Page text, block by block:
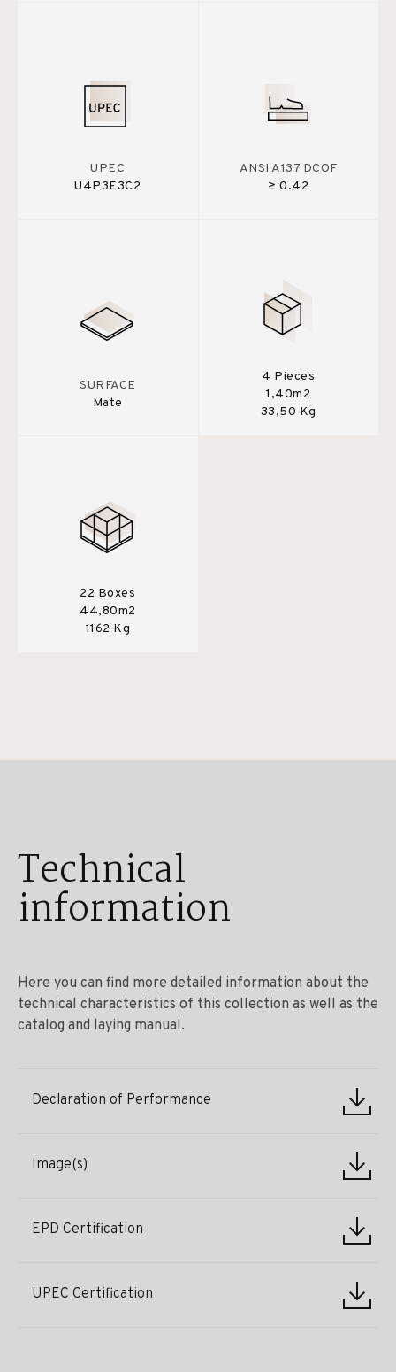
UPEC
U4P3E3C2
ANSI A137 DCOF
≥ 0.42
SURFACE
Mate
4 Pieces
1,40m2
33,50 Kg
22 Boxes
44,80m2
1162 Kg
Technical
information
Here you can find more detailed information about the
technical characteristics of this collection as well as the
catalog and laying manual.
Declaration of Performance
Image(s)
EPD Certification
UPEC Certification